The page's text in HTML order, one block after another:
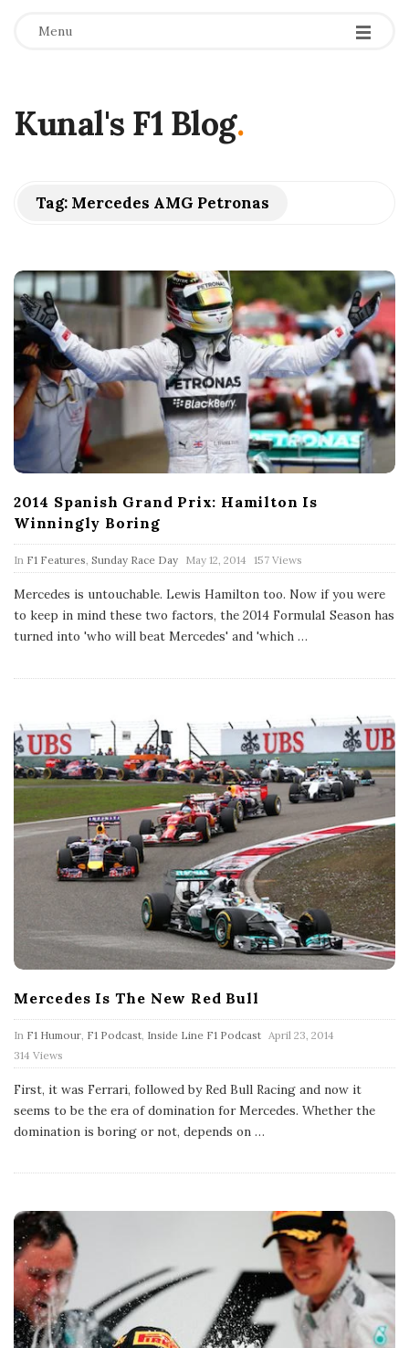
Menu
Kunal's F1 Blog.
Tag: Mercedes AMG Petronas
2014 Spanish Grand Prix: Hamilton Is
Winningly Boring
In F1 Features, Sunday Race Day P
u
l
i
s
a
May 12, 2014 157 Views
Mercedes is untouchable. Lewis Hamilton too. Now if you were
to keep in mind these two factors, the 2014 Formula1 Season has
turned into 'who will beat Mercedes' and 'which …
Mercedes Is The New Red Bull
In F1 Humour F1 Podcast Inside Line F1 Podcast P
i
s
April 23, 2014
314 Views
First, it was Ferrari, followed by Red Bull Racing and now it
seems to be the era of domination for Mercedes. Whether the
domination is boring or not, depends on …